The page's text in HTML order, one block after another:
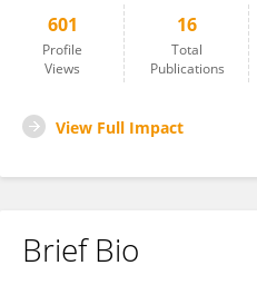
601
Profile
Views
16
Total
Publications
View Full Impact
Brief Bio